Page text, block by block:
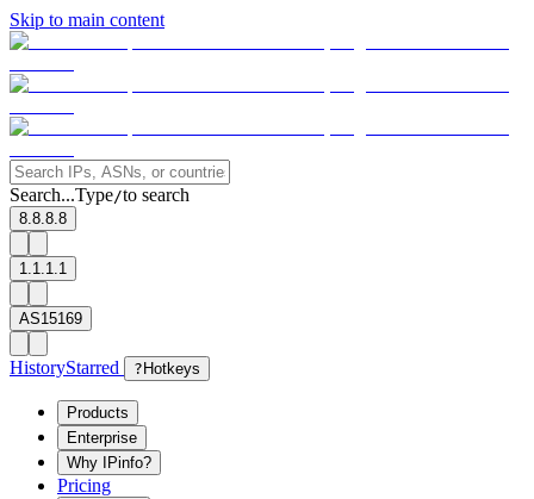
Skip to main content
Search...Type/to search
8.8.8.8
1.1.1.1
AS15169
HistoryStarred ? Hotkeys
Products
Enterprise
Why IPinfo?
Pricing